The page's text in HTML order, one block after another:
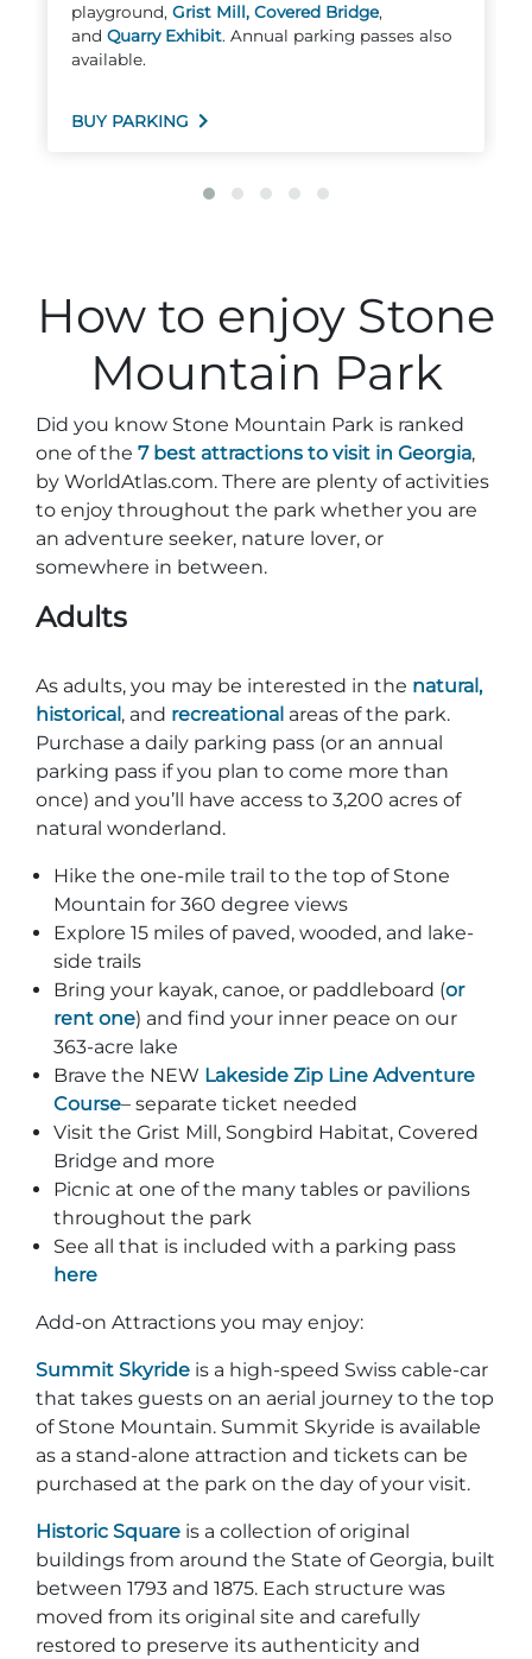
playground, Grist Mill, Covered Bridge,
and Quarry Exhibit. Annual parking passes also
available.
BUY PARKING
How to enjoy Stone
Mountain Park
Did you know Stone Mountain Park is ranked
one of the 7 best attractions to visit in Georgia,
by WorldAtlas.com. There are plenty of activities
to enjoy throughout the park whether you are
an adventure seeker, nature lover, or
somewhere in between.
Adults
As adults, you may be interested in the natural,
historical , and recreational areas of the park.
Purchase a daily parking pass (or an annual
parking pass if you plan to come more than
once) and you’ll have access to 3,200 acres of
natural wonderland.
Hike the one-mile trail to the top of Stone
Mountain for 360 degree views
Explore 15 miles of paved, wooded, and lake-
side trails
Bring your kayak, canoe, or paddleboard (or
rent one) and find your inner peace on our
363-acre lake
Brave the NEW Lakeside Zip Line Adventure
Course– separate ticket needed
Visit the Grist Mill, Songbird Habitat, Covered
Bridge and more
Picnic at one of the many tables or pavilions
throughout the park
See all that is included with a parking pass
here
Add-on Attractions you may enjoy:
Summit Skyride is a high-speed Swiss cable-car
that takes guests on an aerial journey to the top
of Stone Mountain. Summit Skyride is available
as a stand-alone attraction and tickets can be
purchased at the park on the day of your visit.
Historic Square is a collection of original
buildings from around the State of Georgia, built
between 1793 and 1875. Each structure was
moved from its original site and carefully
restored to preserve its authenticity and